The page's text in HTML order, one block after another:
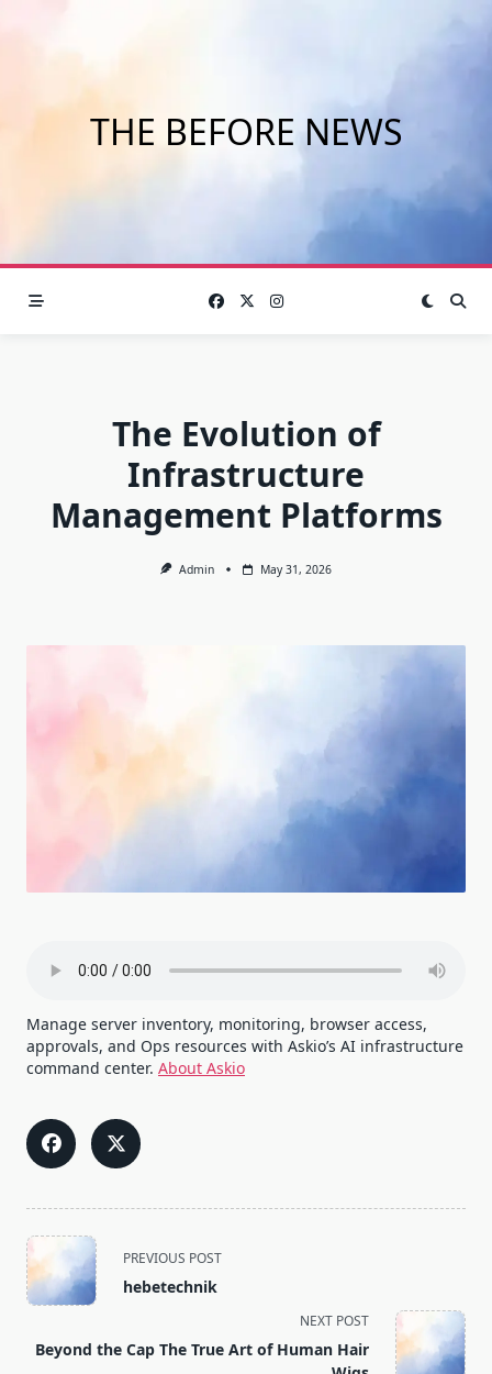
THE BEFORE NEWS
The Evolution of
Infrastructure
Management Platforms
Admin May 31, 2026
Manage server inventory, monitoring, browser access,
approvals, and Ops resources with Askio’s AI infrastructure
command center. About Askio
<span
class="nav-
subtitle
reader-
PREVIOUS POST
hebetechnik
NEXT POST
Beyond the Cap The True Art of Human Hair